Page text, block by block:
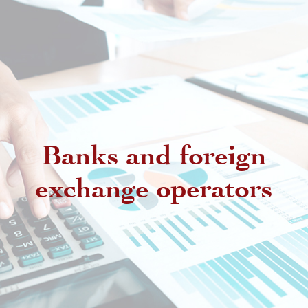
Banks and foreign
exchange operators
Regulatory provisions regarding
authorized intermediaries
Exchange offices